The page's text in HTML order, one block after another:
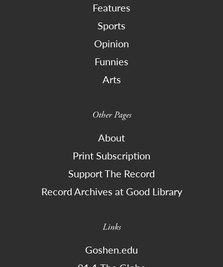
Features
Sports
Opinion
Funnies
Arts
Other Pages
About
Print Subscription
Support The Record
Record Archives at Good Library
Links
Goshen.edu